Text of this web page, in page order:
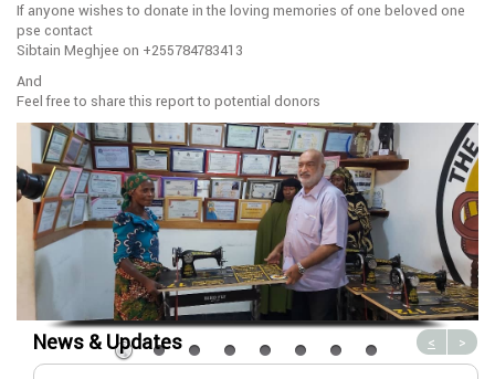
If anyone wishes to donate in the loving memories of one beloved one
pse contact
Sibtain Meghjee on +255784783413
And
Feel free to share this report to potential donors
News & Updates < >